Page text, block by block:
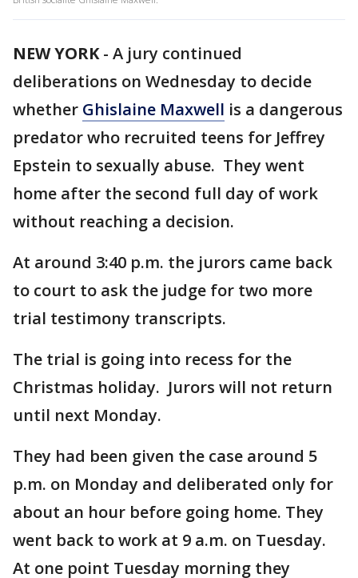
NEW YORK- A jury continued
deliberations on Wednesday to decide
whether Ghislaine Maxwell is a dangerous
predator who recruited teens for Jeffrey
Epstein to sexually abuse. They went
home after the second full day of work
without reaching a decision.
At around 3:40 p.m. the jurors came back
to court to ask the judge for two more
trial testimony transcripts.
The trial is going into recess for the
Christmas holiday. Jurors will not return
until next Monday.
They had been given the case around 5
p.m. on Monday and deliberated only for
about an hour before going home. They
went back to work at 9 a.m. on Tuesday.
At one point Tuesday morning they